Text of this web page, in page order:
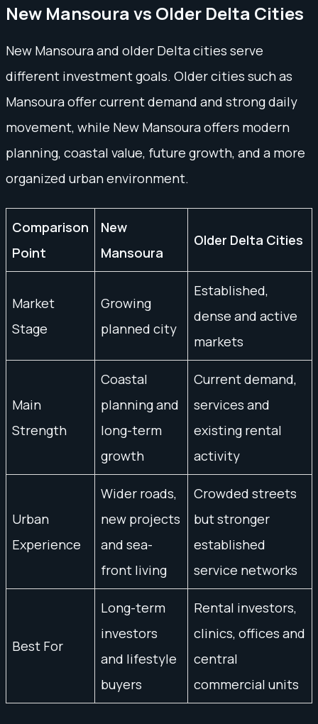
New Mansoura vs Older Delta Cities
New Mansoura and older Delta cities serve
different investment goals. Older cities such as
Mansoura offer current demand and strong daily
movement, while New Mansoura offers modern
planning, coastal value, future growth, and a more
organized urban environment.
Comparison
Point
New
Mansoura
Older Delta Cities
Market
Stage
Growing
planned city
Established,
dense and active
markets
Main
Strength
Coastal
planning and
long-term
growth
Current demand,
services and
existing rental
activity
Urban
Experience
Wider roads,
new projects
and sea-
front living
Crowded streets
but stronger
established
service networks
Best For
Long-term
investors
and lifestyle
buyers
Rental investors,
clinics, offices and
central
commercial units